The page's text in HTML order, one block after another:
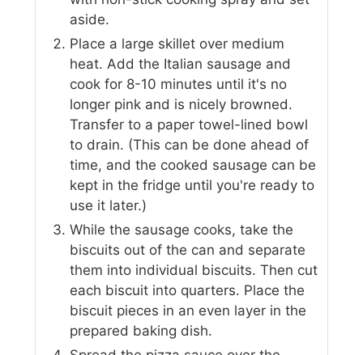
aside.
Place a large skillet over medium
heat. Add the Italian sausage and
cook for 8-10 minutes until it's no
longer pink and is nicely browned.
Transfer to a paper towel-lined bowl
to drain. (This can be done ahead of
time, and the cooked sausage can be
kept in the fridge until you're ready to
use it later.)
While the sausage cooks, take the
biscuits out of the can and separate
them into individual biscuits. Then cut
each biscuit into quarters. Place the
biscuit pieces in an even layer in the
prepared baking dish.